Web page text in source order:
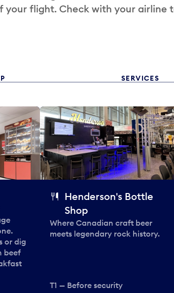
flight. Check with your airline
SERVICES
or dig
beef
Henderson's Bottle
Shop
Where Canadian craft beer
meets legendary rock history.
T1 — Before security